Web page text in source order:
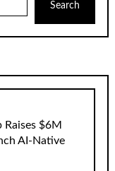
Search
Raises $6M
AI-Native